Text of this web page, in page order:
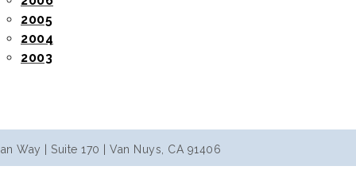
2005
2004
2003
Way | Suite 170 | Van Nuys, CA 91406